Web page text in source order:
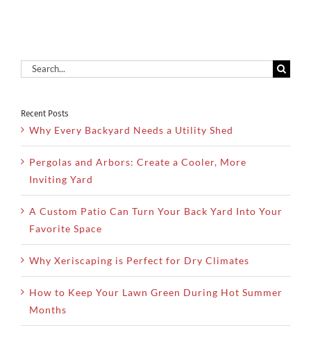
Search
Recent Posts
Why Every Backyard Needs a Utility Shed
Pergolas and Arbors: Create a Cooler, More
Inviting Yard
A Custom Patio Can Turn Your Back Yard Into Your
Favorite Space
Why Xeriscaping is Perfect for Dry Climates
How to Keep Your Lawn Green During Hot Summer
Months